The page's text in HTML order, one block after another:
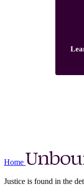
Home
Justice is found in the